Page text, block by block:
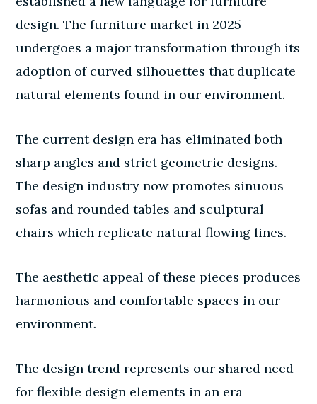
design. The furniture market in 2025
undergoes a major transformation through its
adoption of curved silhouettes that duplicate
natural elements found in our environment.
The current design era has eliminated both
sharp angles and strict geometric designs.
The design industry now promotes sinuous
sofas and rounded tables and sculptural
chairs which replicate natural flowing lines.
The aesthetic appeal of these pieces produces
harmonious and comfortable spaces in our
environment.
The design trend represents our shared need
for flexible design elements in an era